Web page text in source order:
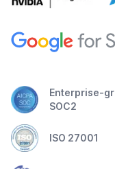
Enterprise-
SOC2
ISO 27001